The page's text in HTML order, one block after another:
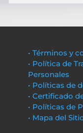
• Términos y
• Política de
Personales
• Políticas de
• Certificado
• Políticas de
• Mapa del